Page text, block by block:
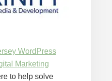
WordPress
Marketing
to help solve